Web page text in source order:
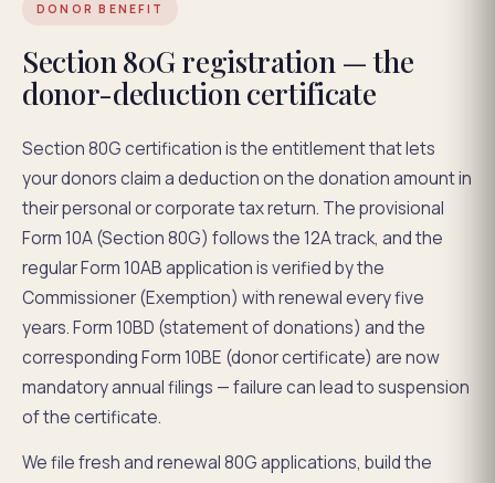
DONOR BENEFIT
Section 80G registration — the
donor-deduction certificate
Section 80G certification is the entitlement that lets
your donors claim a deduction on the donation amount in
their personal or corporate tax return. The provisional
Form 10A (Section 80G) follows the 12A track, and the
regular Form 10AB application is verified by the
Commissioner (Exemption) with renewal every five
years. Form 10BD (statement of donations) and the
corresponding Form 10BE (donor certificate) are now
mandatory annual filings — failure can lead to suspension
of the certificate.
We file fresh and renewal 80G applications, build the